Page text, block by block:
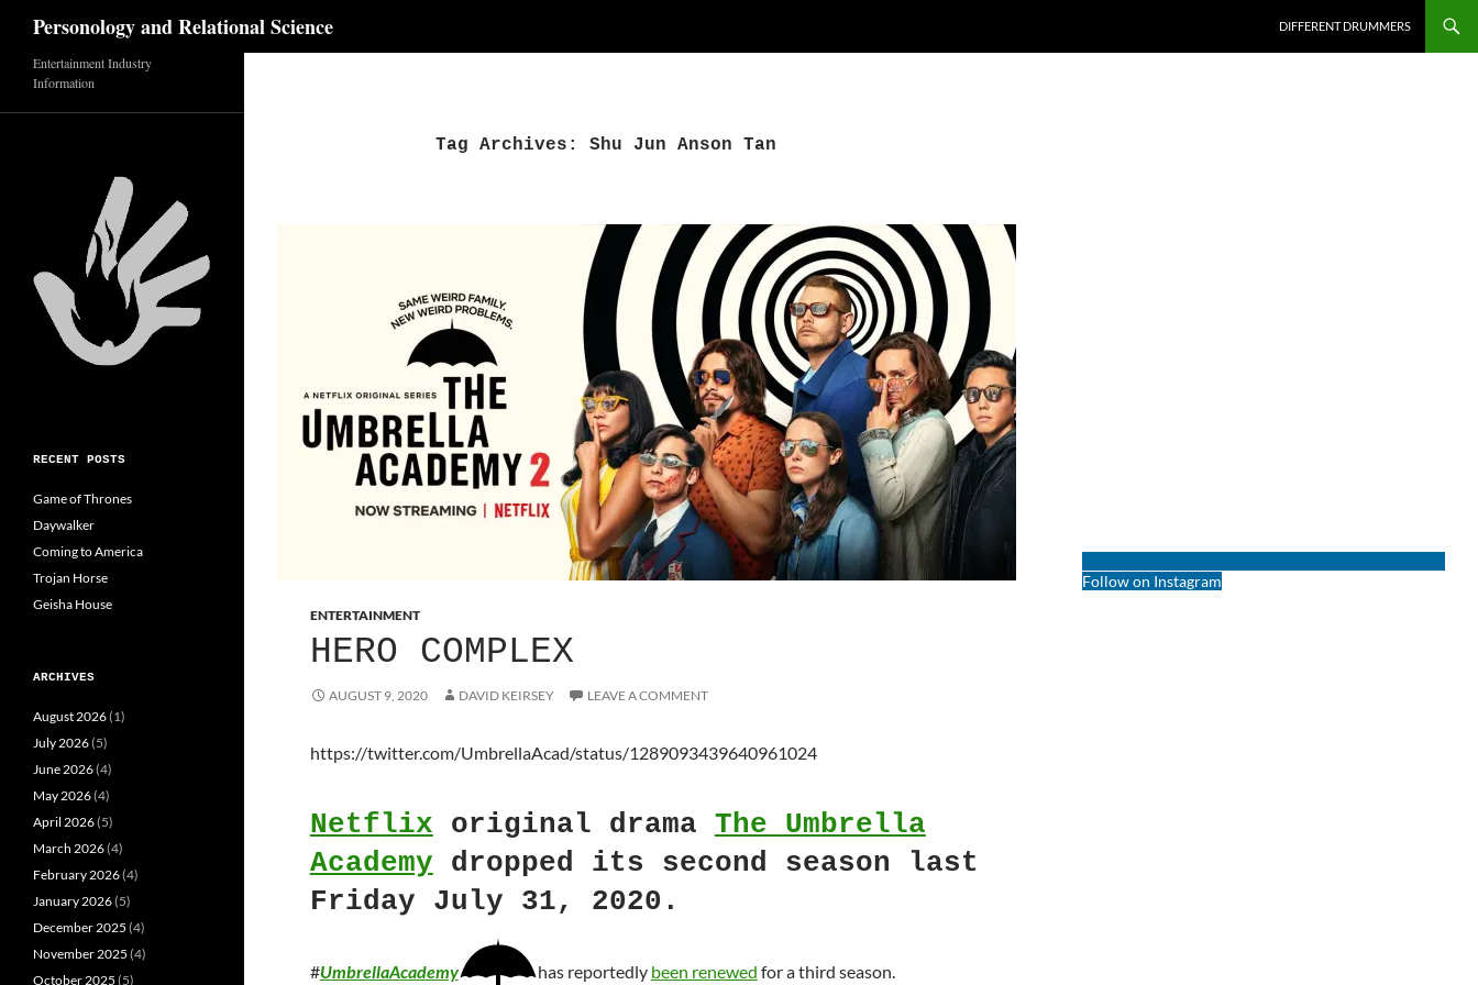
content
Personology and Relational Science DIFFERENT DRUMMERS
Tag Archives: Shu Jun Anson Tan
ENTERTAINMENT
HERO COMPLEX
AUGUST 9, 2020 DAVID KEIRSEY LEAVE A COMMENT
https://twitter.com/UmbrellaAcad/status/1289093439640961024
Netflix original drama The Umbrella
Academy dropped its second season last
Friday July 31, 2020.
#UmbrellaAcademy has reportedly been renewed for a third season.
Follow on Instagram
Entertainment Industry
Information
RECENT POSTS
Game of Thrones
Daywalker
Coming to America
Trojan Horse
Geisha House
ARCHIVES
August 2026(1)
July 2026(5)
June 2026(4)
May 2026(4)
April 2026(5)
March 2026(4)
February 2026(4)
January 2026(5)
December 2025 (4)
November 2025 (4)
October 2025 (5)